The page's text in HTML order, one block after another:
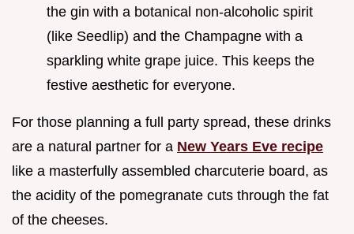
the gin with a botanical non-alcoholic spirit
(like Seedlip) and the Champagne with a
sparkling white grape juice. This keeps the
festive aesthetic for everyone.
For those planning a full party spread, these drinks
are a natural partner for a New Years Eve recipe
like a masterfully assembled charcuterie board, as
the acidity of the pomegranate cuts through the fat
of the cheeses.